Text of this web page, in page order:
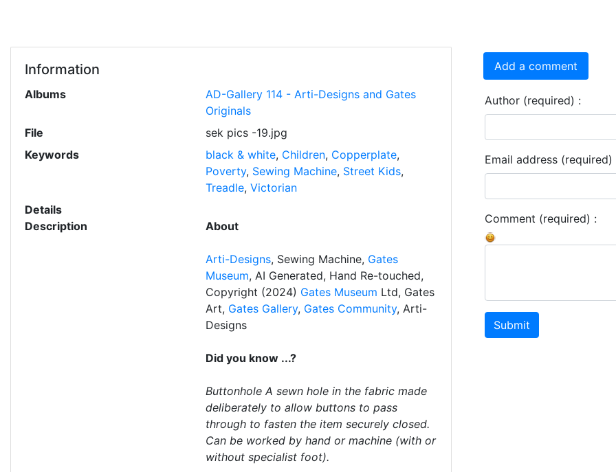
Information
Albums
AD-Gallery 114 - Arti-Designs and Gates
Originals
File
sek pics -19.jpg
Keywords
black & white, Children, Copperplate,
Poverty, Sewing Machine, Street Kids,
Treadle, Victorian
Details
Description
About
Arti-Designs, Sewing Machine, Gates
Museum, AI Generated, Hand Re-touched,
Copyright (2024) Gates Museum Ltd, Gates
Art, Gates Gallery, Gates Community, Arti-
Designs
Did you know ...?
Buttonhole A sewn hole in the fabric made
deliberately to allow buttons to pass
through to fasten the item securely closed.
Can be worked by hand or machine (with or
without specialist foot).
Add a comment
Author (required) :
Email address (required)
Comment (required) :
Submit